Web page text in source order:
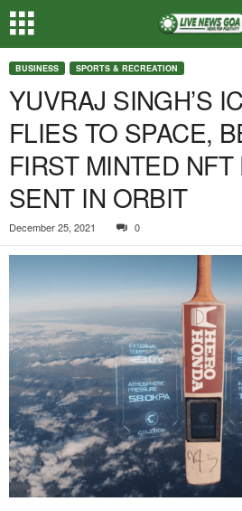
BUSINESS SPORTS & RECREATION
YUVRAJ SINGH’S
FLIES TO SPACE,
FIRST MINTED
SENT IN ORBIT
December 25, 2021 0